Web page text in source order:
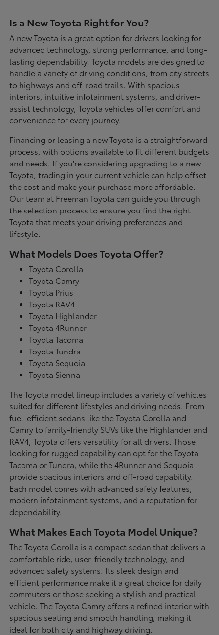
Is a New Toyota Right for You?
A new Toyota is a great option for drivers looking for
advanced technology, strong performance, and long-
lasting dependability. Toyota models are designed to
handle a variety of driving conditions, from city streets
to highways and off-road trails. With spacious
interiors, intuitive infotainment systems, and driver-
assist technology, Toyota vehicles offer comfort and
convenience for every journey.
Financing or leasing a new Toyota is a straightforward
process, with options available to fit different budgets
and needs. If you're considering upgrading to a new
Toyota, trading in your current vehicle can help offset
the cost and make your purchase more affordable.
Our team at Freeman Toyota can guide you through
the selection process to ensure you find the right
Toyota that meets your driving preferences and
lifestyle.
What Models Does Toyota Offer?
Toyota Corolla
Toyota Camry
Toyota Prius
Toyota RAV4
Toyota Highlander
Toyota 4Runner
Toyota Tacoma
Toyota Tundra
Toyota Sequoia
Toyota Sienna
The Toyota model lineup includes a variety of vehicles
suited for different lifestyles and driving needs. From
fuel-efficient sedans like the Toyota Corolla and
Camry to family-friendly SUVs like the Highlander and
RAV4, Toyota offers versatility for all drivers. Those
looking for rugged capability can opt for the Toyota
Tacoma or Tundra, while the 4Runner and Sequoia
provide spacious interiors and off-road capability.
Each model comes with advanced safety features,
modern infotainment systems, and a reputation for
dependability.
What Makes Each Toyota Model Unique?
The Toyota Corolla is a compact sedan that delivers a
comfortable ride, user-friendly technology, and
advanced safety systems. Its sleek design and
efficient performance make it a great choice for daily
commuters or those seeking a stylish and practical
vehicle. The Toyota Camry offers a refined interior with
spacious seating and smooth handling, making it
ideal for both city and highway driving.